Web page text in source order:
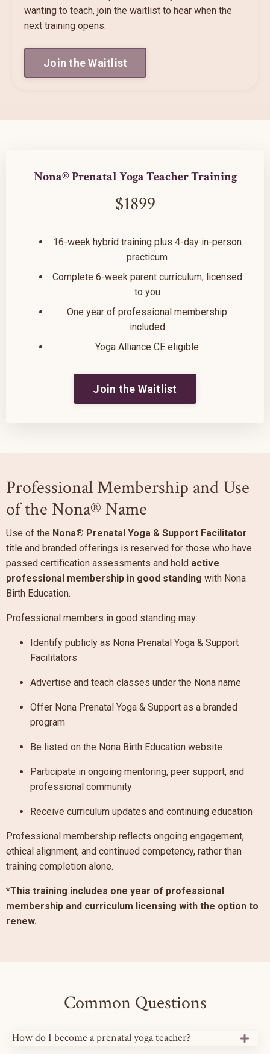
wanting to teach, join the waitlist to hear when the
next training opens.
Join the Waitlist
Nona® Prenatal Yoga Teacher Training
$1899
16-week hybrid training plus 4-day in-person
practicum
Complete 6-week parent curriculum, licensed
to you
One year of professional membership
included
Yoga Alliance CE eligible
Join the Waitlist
Professional Membership and Use
of the Nona® Name
Use of the Nona® Prenatal Yoga & Support Facilitator
title and branded offerings is reserved for those who have
passed certification assessments and hold active
professional membership in good standing with Nona
Birth Education.
Professional members in good standing may:
Identify publicly as Nona Prenatal Yoga & Support
Facilitators
Advertise and teach classes under the Nona name
Offer Nona Prenatal Yoga & Support as a branded
program
Be listed on the Nona Birth Education website
Participate in ongoing mentoring, peer support, and
professional community
Receive curriculum updates and continuing education
Professional membership reflects ongoing engagement,
ethical alignment, and continued competency, rather than
training completion alone.
*This training includes one year of professional
membership and curriculum licensing with the option to
renew.
Common Questions
How do I become a prenatal yoga teacher?